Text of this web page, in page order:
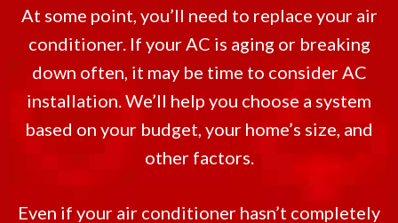
At some point, you’ll need to replace your air
conditioner. If your AC is aging or breaking
down often, it may be time to consider AC
installation. We’ll help you choose a system
based on your budget, your home’s size, and
other factors.
Even if your air conditioner hasn’t completely